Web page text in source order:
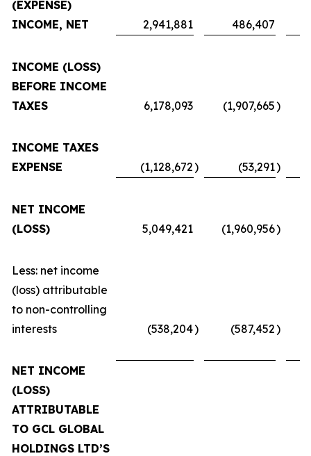
(EXPENSE)
INCOME, NET
2,941,881 486,407
INCOME (LOSS)
BEFORE INCOME
TAXES
6,178,093 (1,907,665)
INCOME TAXES
EXPENSE
(1,128,672) (53,291)
NET INCOME
(LOSS)
5,049,421 (1,960,956)
Less: net income
(loss) attributable
to non-controlling
interests
(538,204) (587,452)
NET INCOME
(LOSS)
ATTRIBUTABLE
TO GCL GLOBAL
HOLDINGS LTD’S